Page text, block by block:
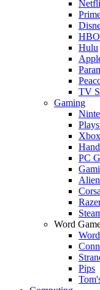
Hulu
TV
Gaming
Xbox
PC
Word
Pips